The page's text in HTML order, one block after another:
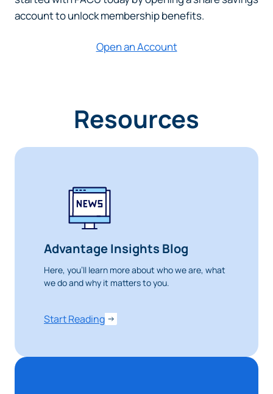
account to unlock membership benefits.
Open an Account
Resources
Advantage Insights Blog
Here, you’ll learn more about who we are, what
we do and why it matters to you.
Start Reading